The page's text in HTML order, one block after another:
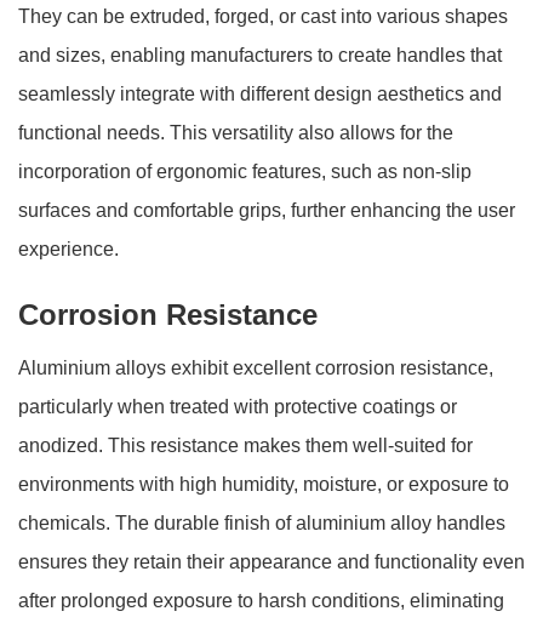
They can be extruded, forged, or cast into various shapes
and sizes, enabling manufacturers to create handles that
seamlessly integrate with different design aesthetics and
functional needs. This versatility also allows for the
incorporation of ergonomic features, such as non-slip
surfaces and comfortable grips, further enhancing the user
experience.
Corrosion Resistance
Aluminium alloys exhibit excellent corrosion resistance,
particularly when treated with protective coatings or
anodized. This resistance makes them well-suited for
environments with high humidity, moisture, or exposure to
chemicals. The durable finish of aluminium alloy handles
ensures they retain their appearance and functionality even
after prolonged exposure to harsh conditions, eliminating